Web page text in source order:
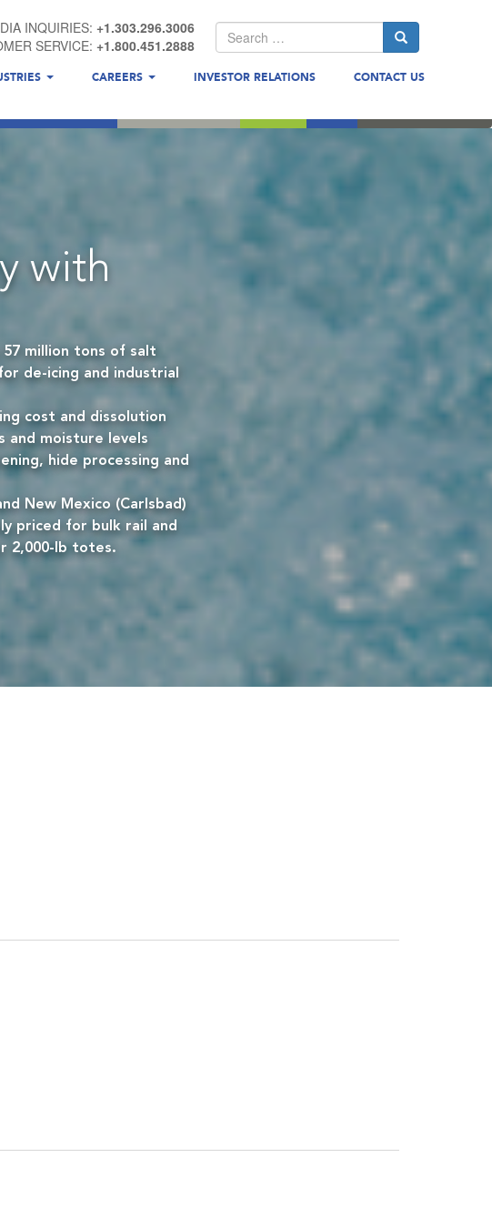
INQUIRIES: +1.303.296.3006
SERVICE: +1.800.451.2888
CAREERS INVESTOR RELATIONS CONTACT US
with
57 million tons of salt
de-icing and industrial
cost and dissolution
and moisture levels
hide processing and
New Mexico (Carlsbad)
priced for bulk rail and
2,000-lb totes.